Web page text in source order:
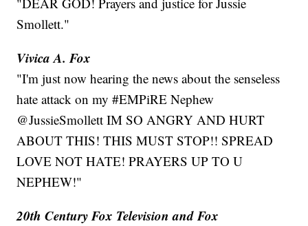
Smollett."
Vivica A. Fox
"I'm just now hearing the news about the senseless
hate attack on my #EMPiRE Nephew
@JussieSmollett IM SO ANGRY AND HURT
ABOUT THIS! THIS MUST STOP!! SPREAD
LOVE NOT HATE! PRAYERS UP TO U
NEPHEW!"
20th Century Fox Television and Fox